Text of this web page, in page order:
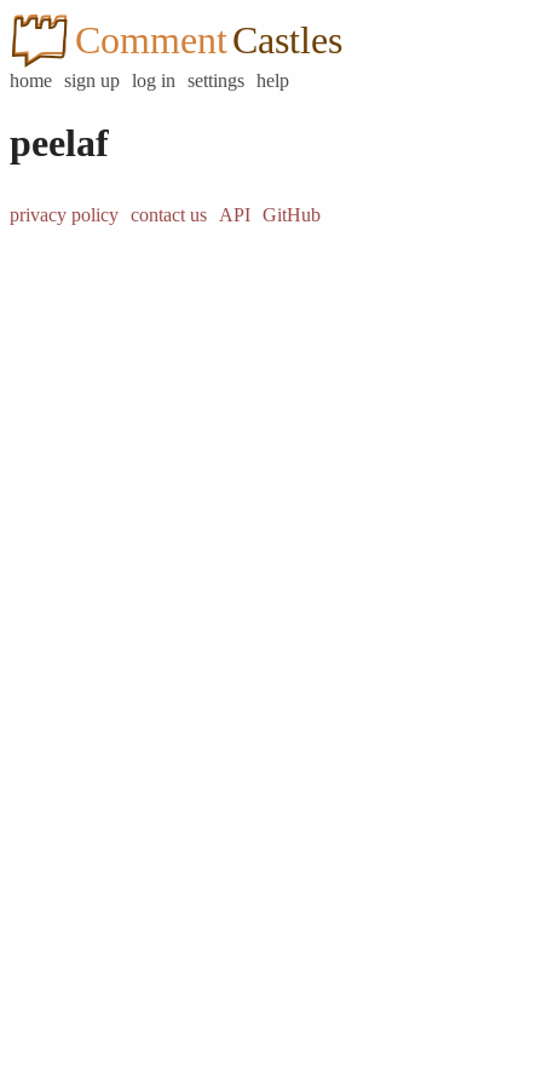
CommentCastles
home sign up log in settings help
peelaf
privacy policy contact us API GitHub